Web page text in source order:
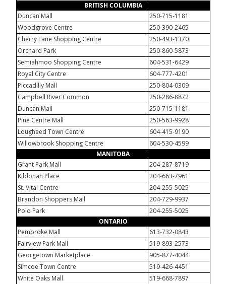
BRITISH COLUMBIA
Duncan Mall
250-715-1181
Woodgrove Centre
250-390-2465
Cherry Lane Shopping Centre
250-493-1370
Orchard Park
250-860-5873
Semiahmoo Shopping Centre
604-531-6429
Royal City Centre
604-777-4201
Piccadilly Mall
250-804-0309
Campbell River Common
250-286-8872
Duncan Mall
250-715-1181
Pine Centre Mall
250-563-9928
Lougheed Town Centre
604-415-9190
Willowbrook Shopping Centre
604-530-4599
MANITOBA
Grant Park Mall
204-287-8719
Kildonan Place
204-663-7961
St. Vital Centre
204-255-5025
Brandon Shoppers Mall
204-729-9937
Polo Park
204-255-5025
ONTARIO
Pembroke Mall
613-732-0843
Fairview Park Mall
519-893-2573
Georgetown Marketplace
905-877-4044
Simcoe Town Centre
519-426-4451
White Oaks Mall
519-668-7897